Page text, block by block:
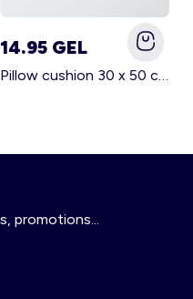
14.95 GEL
Pillow cushion 30 x 50 cm - Kiabi Home WHITE
promotions...